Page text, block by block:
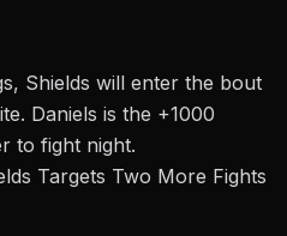
Shields will enter the bout
Daniels is the +1000
to fight night.
Targets Two More Fights